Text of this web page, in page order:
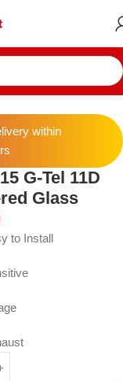
within
G-Tel 11D
Glass
to Install